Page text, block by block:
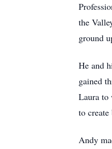
the
ground
He and
gained
Laura to
to
Andy